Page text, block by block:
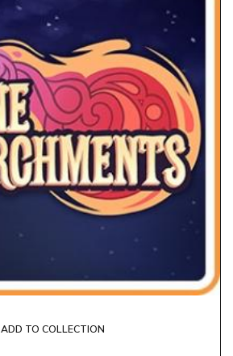
ADD TO COLLECTION